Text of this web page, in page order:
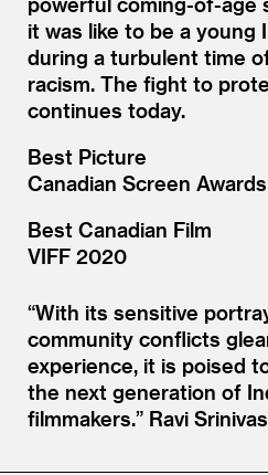
it was like to be a young
during a turbulent time
racism. The fight to
continues today.
Best Picture
Canadian Screen
Best Canadian Film
VIFF 2020
“With its sensitive
community conflicts
experience, it is poised
the next generation of
filmmakers.” Ravi